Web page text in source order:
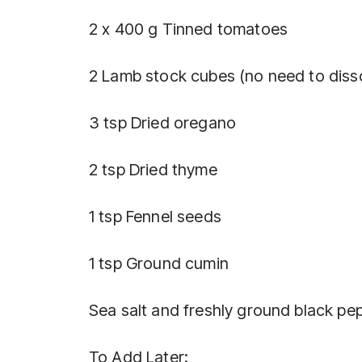
2 x 400 g Tinned tomatoes
2 Lamb stock cubes (no need to
3 tsp Dried oregano
2 tsp Dried thyme
1 tsp Fennel seeds
1 tsp Ground cumin
Sea salt and freshly ground black
To Add Later: